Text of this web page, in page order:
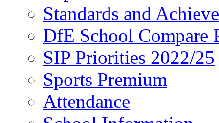
Standards and
DfE School Compare
SIP Priorities 2022/25
Sports Premium
Attendance